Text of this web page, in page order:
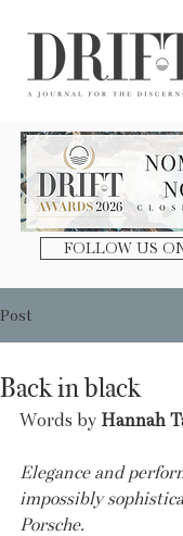
FOLLOW US
Post
Back in black
Words by Hannah
Elegance and
impossibly
Porsche.